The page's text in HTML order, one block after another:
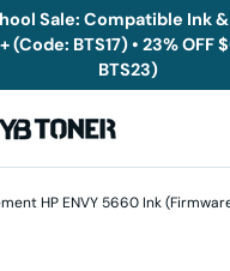
Sale: Compatible Ink &
(Code: BTS17) • 23% OFF
BTS23)
HP ENVY 5660 Ink